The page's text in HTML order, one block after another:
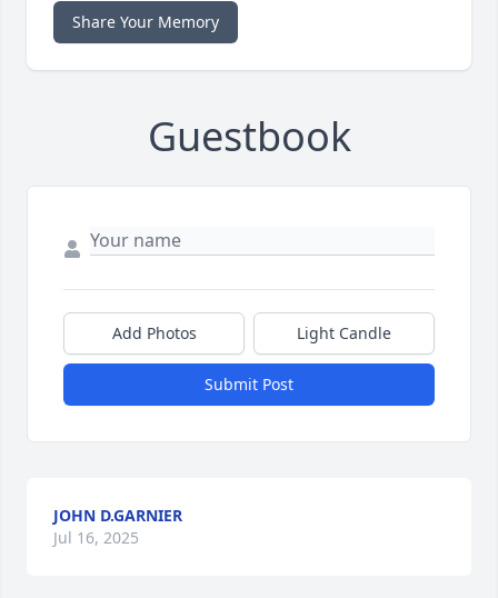
Share Your Memory
Guestbook
Add Photos Light Candle
Submit Post
JOHN D.GARNIER
Jul 16, 2025